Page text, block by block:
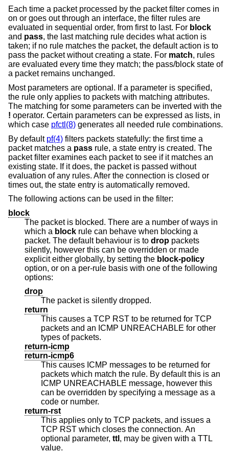
Each time a packet processed by the packet filter comes in
on or goes out through an interface, the filter rules are
evaluated in sequential order, from first to last. For block
and pass, the last matching rule decides what action is
taken; if no rule matches the packet, the default action is to
pass the packet without creating a state. For match, rules
are evaluated every time they match; the pass/block state of
a packet remains unchanged.
Most parameters are optional. If a parameter is specified,
the rule only applies to packets with matching attributes.
The matching for some parameters can be inverted with the
! operator. Certain parameters can be expressed as lists, in
which case pfctl(8) generates all needed rule combinations.
By default pf(4) filters packets statefully: the first time a
packet matches a pass rule, a state entry is created. The
packet filter examines each packet to see if it matches an
existing state. If it does, the packet is passed without
evaluation of any rules. After the connection is closed or
times out, the state entry is automatically removed.
The following actions can be used in the filter:
block
The packet is blocked. There are a number of ways in
which a block rule can behave when blocking a
packet. The default behaviour is to drop packets
silently, however this can be overridden or made
explicit either globally, by setting the block-policy
option, or on a per-rule basis with one of the following
options:
drop
The packet is silently dropped.
return
This causes a TCP RST to be returned for TCP
packets and an ICMP UNREACHABLE for other
types of packets.
return-icmp
return-icmp6
This causes ICMP messages to be returned for
packets which match the rule. By default this is an
ICMP UNREACHABLE message, however this
can be overridden by specifying a message as a
code or number.
return-rst
This applies only to TCP packets, and issues a
TCP RST which closes the connection. An
optional parameter, ttl , may be given with a TTL
value.